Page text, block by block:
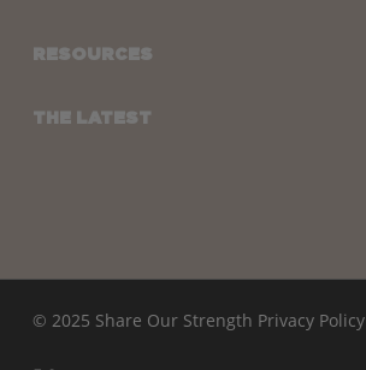
RESOURCES
THE LATEST
© 2025 Share Our Strength Privacy Policy